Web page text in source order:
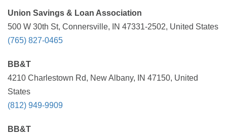
Union Savings & Loan Association
500 W 30th St, Connersville, IN 47331-2502, United States
(765) 827-0465
BB&T
4210 Charlestown Rd, New Albany, IN 47150, United
States
(812) 949-9909
BB&T